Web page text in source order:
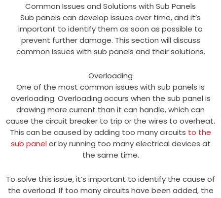
Common Issues and Solutions with Sub Panels
Sub panels can develop issues over time, and it’s
important to identify them as soon as possible to
prevent further damage. This section will discuss
common issues with sub panels and their solutions.
Overloading
One of the most common issues with sub panels is
overloading. Overloading occurs when the sub panel is
drawing more current than it can handle, which can
cause the circuit breaker to trip or the wires to overheat.
This can be caused by adding too many circuits to the
sub panelor by running too many electrical devices at
the same time.
To solve this issue, it’s important to identify the cause of
the overload. If too many circuits have been added, the